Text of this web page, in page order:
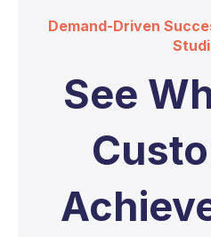
Demand-Driven
See